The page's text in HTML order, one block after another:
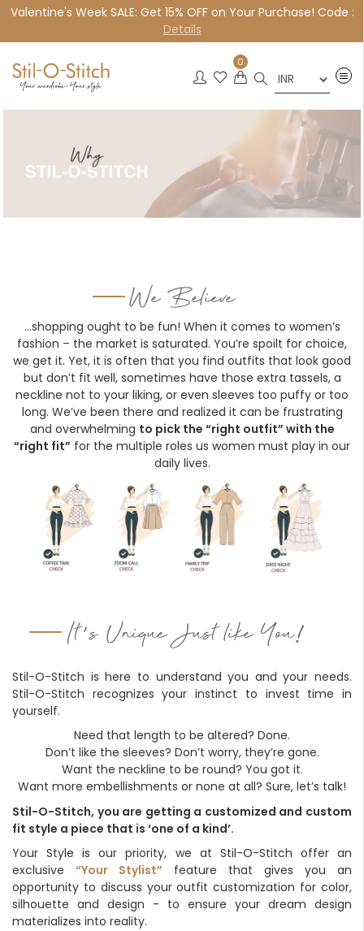
Valentine's Week SALE: Get 15% OFF on Your Purchase! Code :
Details
0
Forgot
your
We Believe
…shopping ought to be fun! When it comes to women’s
fashion – the market is saturated. You’re spoilt for choice,
we get it. Yet, it is often that you find outfits that look good
but don’t fit well, sometimes have those extra tassels, a
neckline not to your liking, or even sleeves too puffy or too
long. We’ve been there and realized it can be frustrating
and overwhelming to pick the “right outfit” with the
“right fit” for the multiple roles us women must play in our
daily lives.
It's Unique Just like You!
Stil-O-Stitch is here to understand you and your needs.
Stil-O-Stitch recognizes your instinct to invest time in
yourself.
Need that length to be altered? Done.
Don’t like the sleeves? Don’t worry, they’re gone.
Want the neckline to be round? You got it.
Want more embellishments or none at all? Sure, let’s talk!
Stil-O-Stitch, you are getting a customized and custom
fit style a piece that is ‘one of a kind’.
Your Style is our priority, we at Stil-O-Stitch offer an
exclusive “Your Stylist” feature that gives you an
opportunity to discuss your outfit customization for color,
silhouette and design - to ensure your dream design
materializes into reality.